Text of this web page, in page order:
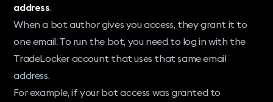
address.
When a bot author gives you access, they grant it to
one email. To run the bot, you need to log in with the
TradeLocker account that uses that same email
address.
For example, if your bot access was granted to